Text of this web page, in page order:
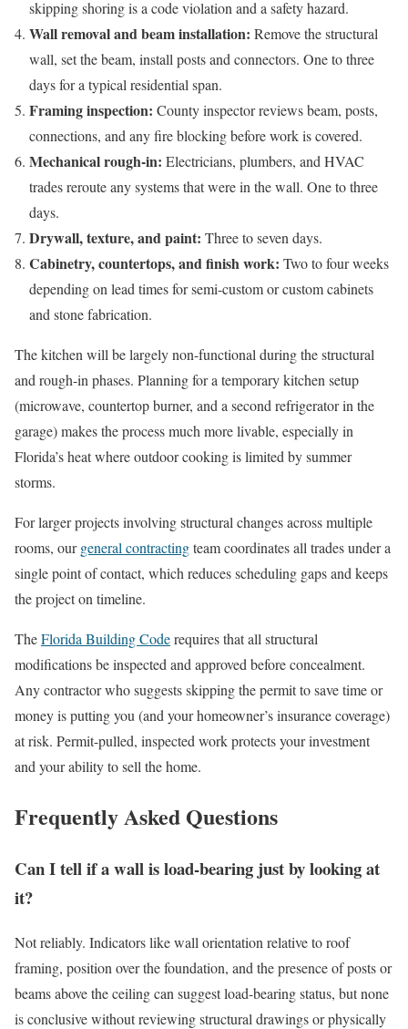
skipping shoring is a code violation and a safety hazard.
Wall removal and beam installation: Remove the structural
wall, set the beam, install posts and connectors. One to three
days for a typical residential span.
Framing inspection: County inspector reviews beam, posts,
connections, and any fire blocking before work is covered.
Mechanical rough-in: Electricians, plumbers, and HVAC
trades reroute any systems that were in the wall. One to three
days.
Drywall, texture, and paint: Three to seven days.
Cabinetry, countertops, and finish work: Two to four weeks
depending on lead times for semi-custom or custom cabinets
and stone fabrication.
The kitchen will be largely non-functional during the structural
and rough-in phases. Planning for a temporary kitchen setup
(microwave, countertop burner, and a second refrigerator in the
garage) makes the process much more livable, especially in
Florida’s heat where outdoor cooking is limited by summer
storms.
For larger projects involving structural changes across multiple
rooms, ourgeneral contractingteam coordinates all trades under a
single point of contact, which reduces scheduling gaps and keeps
the project on timeline.
TheFlorida Building Coderequires that all structural
modifications be inspected and approved before concealment.
Any contractor who suggests skipping the permit to save time or
money is putting you (and your homeowner’s insurance coverage)
at risk. Permit-pulled, inspected work protects your investment
and your ability to sell the home.
Frequently Asked Questions
Can I tell if a wall is load-bearing just by looking at
it?
Not reliably. Indicators like wall orientation relative to roof
framing, position over the foundation, and the presence of posts or
beams above the ceiling can suggest load-bearing status, but none
is conclusive without reviewing structural drawings or physically